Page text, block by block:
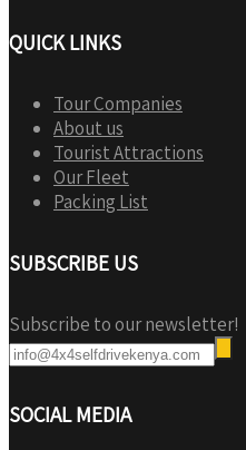
QUICK LINKS
Tour Companies
About us
Tourist Attractions
Our Fleet
Packing List
SUBSCRIBE US
Subscribe to our newsletter!
SOCIAL MEDIA